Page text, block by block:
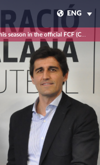
ENG
FCF (Catalan Football Federation) competitions